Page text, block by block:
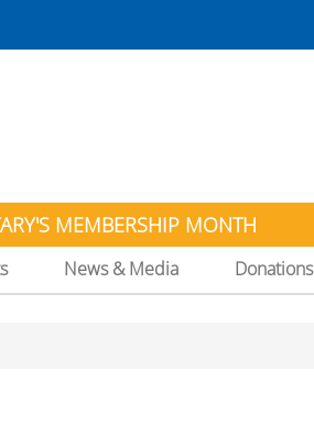
MEMBERSHIP MONTH
News & Media Donations